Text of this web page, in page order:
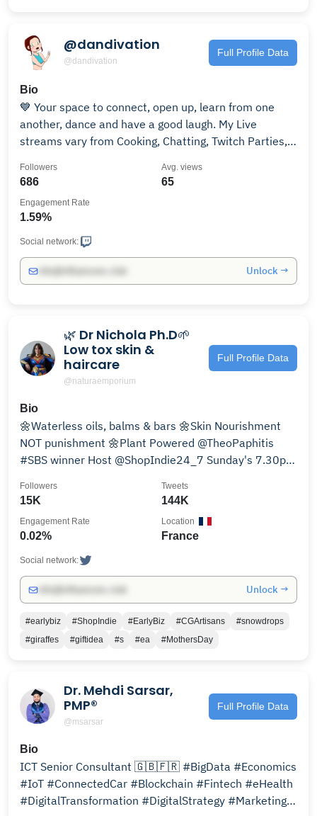
@dandivation
@dandivation
Full Profile Data
Bio
💙 Your space to connect, open up, learn from one
another, dance and have a good laugh. My Live
streams vary from Cooking, Chatting, Twitch Parties,
686
Followers
65
Avg. views
1.59%
Engagement Rate
Social network:
Unlock →
🌿 Dr Nichola Ph.D🌱
Low tox skin &
haircare
@naturaemporium
Full Profile Data
Bio
🌼Waterless oils, balms & bars 🌼Skin Nourishment
NOT punishment 🌼Plant Powered @TheoPaphitis
#SBS winner Host @ShopIndie24_7 Sunday's 7.30pm
15K
Followers
144K
Tweets
0.02%
Engagement Rate
France
Location
Social network:
Unlock →
#earlybiz #ShopIndie #EarlyBiz #CGArtisans
#snowdrops
#giraffes
#giftidea #s #ea #MothersDay
Dr. Mehdi Sarsar,
PMP®
@msarsar
Full Profile Data
Bio
ICT Senior Consultant 🇬🇧🇫🇷 #BigData #Economics
#IoT #ConnectedCar #Blockchain #Fintech #eHealth
#DigitalTransformation #DigitalStrategy #Marketing